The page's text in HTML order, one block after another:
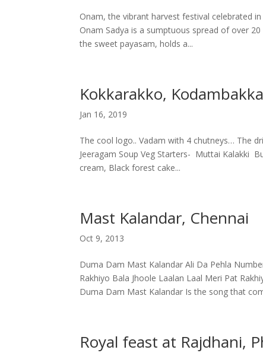
Onam, the vibrant harvest festival celebrated
Onam Sadya is a sumptuous spread of over
the sweet payasam, holds a...
Kokkarakko,
Jan 16, 2019
The cool logo.. Vadam with 4 chutneys… The
Jeeragam Soup Veg Starters- Muttai Kalakki
cream, Black forest cake...
Mast Kalandar, Chennai
Oct 9, 2013
Duma Dam Mast Kalandar Ali Da Pehla
Rakhiyo Bala Jhoole Laalan Laal Meri Pat
Duma Dam Mast Kalandar Is the song that
Royal feast at Rajdhani,